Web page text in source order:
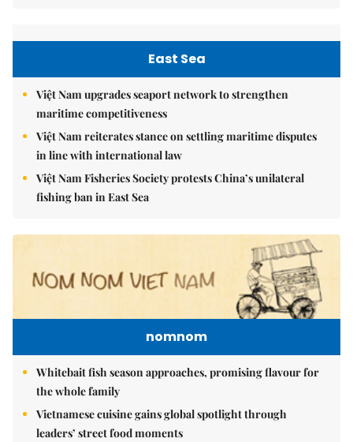
East Sea
Việt Nam upgrades seaport network to strengthen
maritime competitiveness
Việt Nam reiterates stance on settling maritime disputes
in line with international law
Việt Nam Fisheries Society protests China’s unilateral
fishing ban in East Sea
nomnom
Whitebait fish season approaches, promising flavour for
the whole family
Vietnamese cuisine gains global spotlight through
leaders’ street food moments